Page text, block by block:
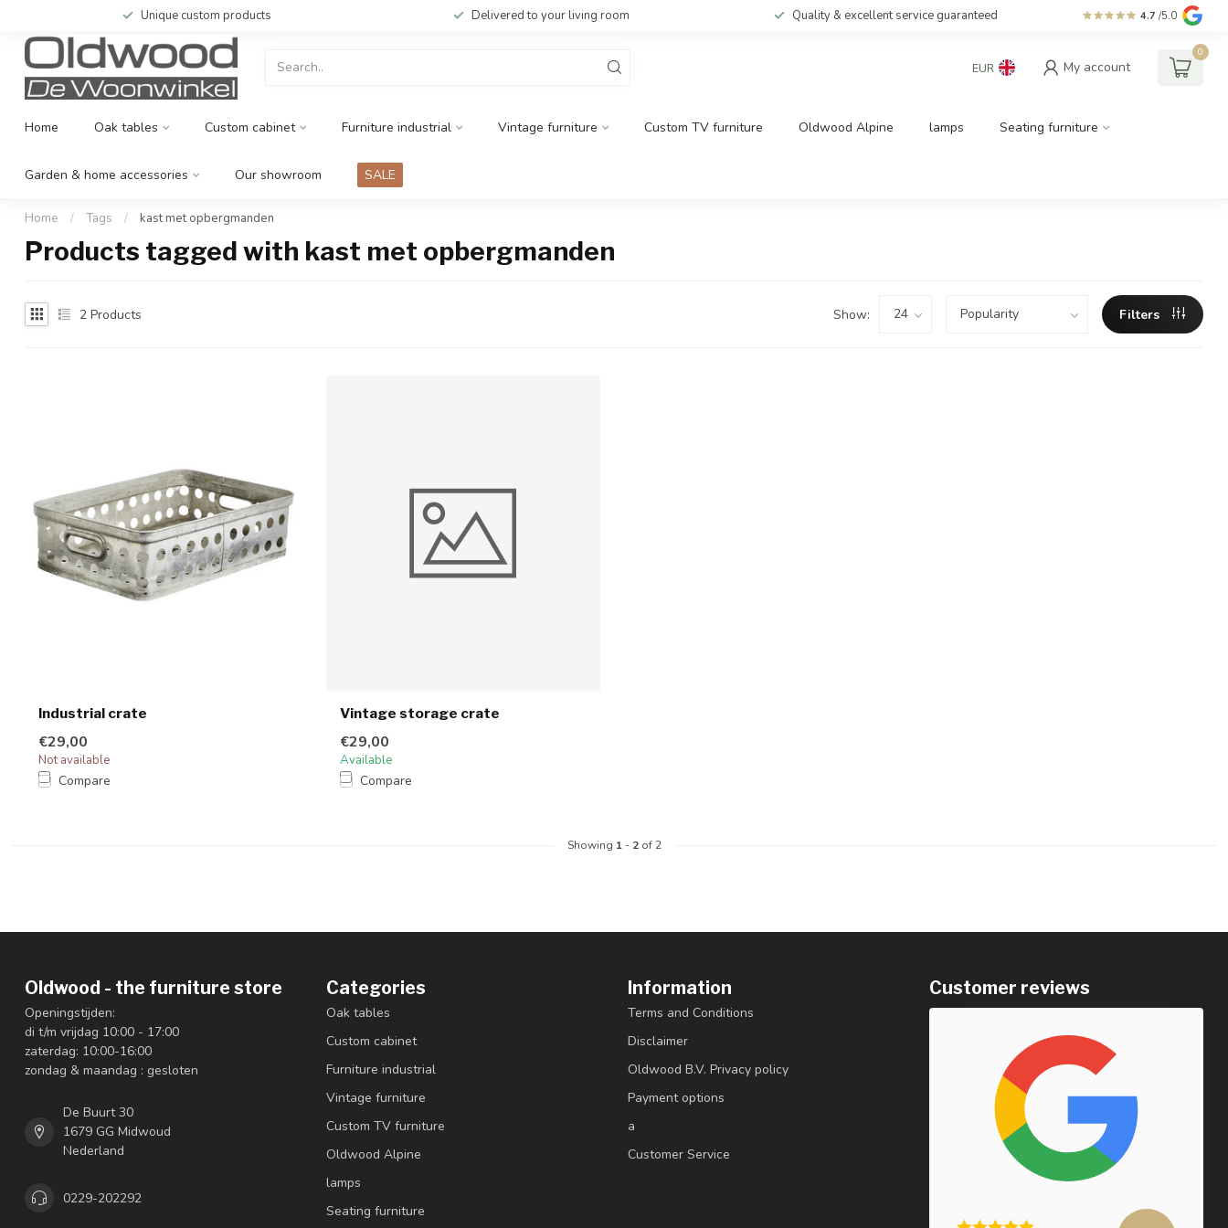
Unique custom products Delivered to your living room Quality & excellent service guaranteed 4.7 /5.0
EUR My account
0
Home Oak tables Custom cabinet Furniture industrial Vintage furniture Custom TV furniture Oldwood Alpine lamps Seating furniture
Garden & home accessories Our showroom SALE
Home / Tags / kast met opbergmanden
Products tagged with kast met opbergmanden
2 Products Show: Filters
Industrial crate
€29,00
Not available
Compare
Vintage storage crate
€29,00
Available
Compare
Showing 1- 2of 2
Oldwood - the furniture store
Openingstijden:
di t/m vrijdag 10:00 - 17:00
zaterdag: 10:00-16:00
zondag & maandag : gesloten
De Buurt 30
1679 GG Midwoud
Nederland
0229-202292
Categories
Oak tables
Custom cabinet
Furniture industrial
Vintage furniture
Custom TV furniture
Oldwood Alpine
lamps
Seating furniture
Information
Terms and Conditions
Disclaimer
Oldwood B.V. Privacy policy
Payment options
a
Customer Service
Customer reviews